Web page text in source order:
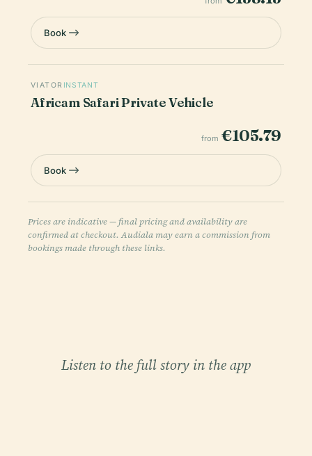
Book
VIATOR INSTANT
Africam Safari Private Vehicle
from €105.79
Book
Prices are indicative — final pricing and availability are
confirmed at checkout. Audiala may earn a commission from
bookings made through these links.
Listen to the full story in the app